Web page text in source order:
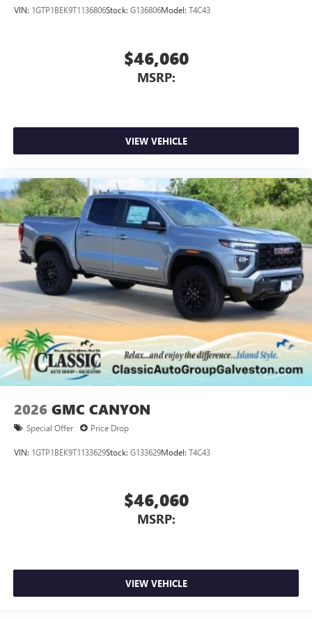
VIN: 1GTP1BEK9T1136806Stock: G136806Model: T4C43
$46,060
MSRP:
VIEW VEHICLE
2026 GMC CANYON
Special Offer Price Drop
VIN: 1GTP1BEK9T1133629Stock: G133629Model: T4C43
$46,060
MSRP:
VIEW VEHICLE